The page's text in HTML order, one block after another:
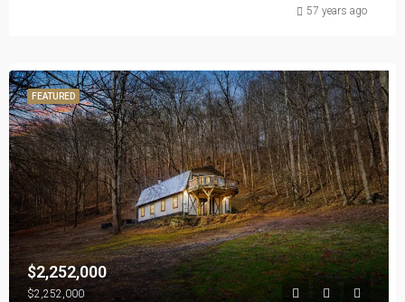
57 years ago
FEATURED
$2,252,000
$2,252,000